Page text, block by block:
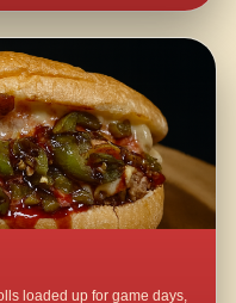
loaded up for game days,